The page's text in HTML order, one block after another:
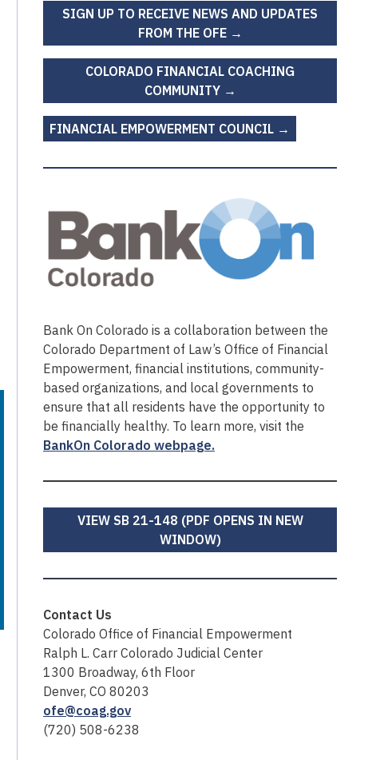
SIGN UP TO RECEIVE NEWS AND UPDATES
FROM THE OFE →
COLORADO FINANCIAL COACHING
COMMUNITY →
FINANCIAL EMPOWERMENT COUNCIL →
Bank On Colorado is a collaboration between the
Colorado Department of Law’s Office of Financial
Empowerment, financial institutions, community-
based organizations, and local governments to
ensure that all residents have the opportunity to
be financially healthy. To learn more, visit the
BankOn Colorado webpage.
VIEW SB 21-148 (PDF OPENS IN NEW
WINDOW)
Contact Us
Colorado Office of Financial Empowerment
Ralph L. Carr Colorado Judicial Center
1300 Broadway, 6th Floor
Denver, CO 80203
ofe@coag.gov
(720) 508-6238